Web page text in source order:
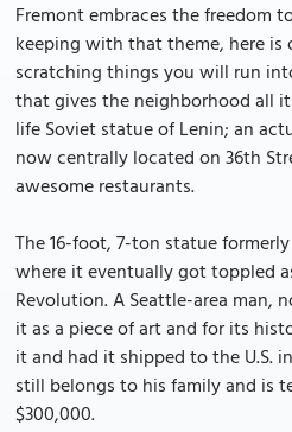
Fremont embraces the freedom
keeping with that theme, here is
scratching things you will run
that gives the neighborhood all
life Soviet statue of Lenin; an
now centrally located on 36th
awesome restaurants.
The 16-foot, 7-ton statue
where it eventually got toppled
Revolution. A Seattle-area man,
it as a piece of art and for its
it and had it shipped to the U.S.
still belongs to his family and is
$300,000.